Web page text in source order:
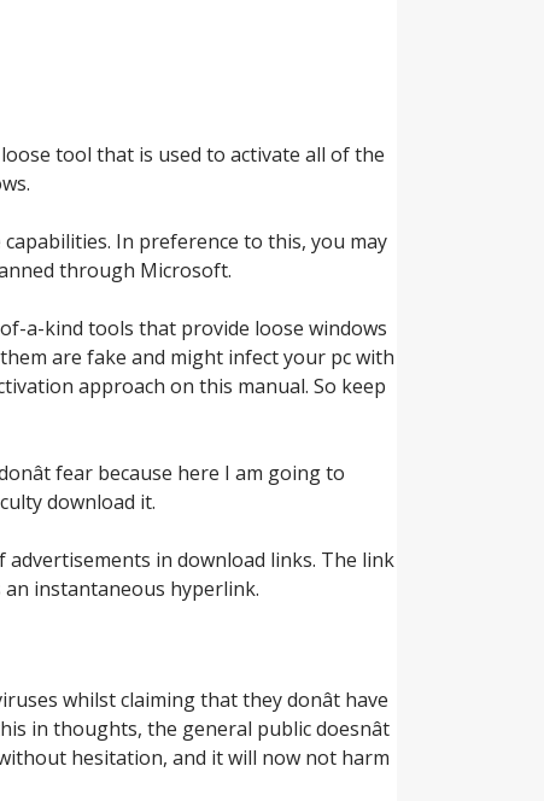
tool that is used to activate all of the
In preference to this, you may
through Microsoft.
a-kind tools that provide loose windows
are fake and might infect your pc with
approach on this manual. So keep
fear because here I am going to
download it.
in download links. The link
instantaneous hyperlink.
whilst claiming that they donât have
in thoughts, the general public doesnât
hesitation, and it will now not harm